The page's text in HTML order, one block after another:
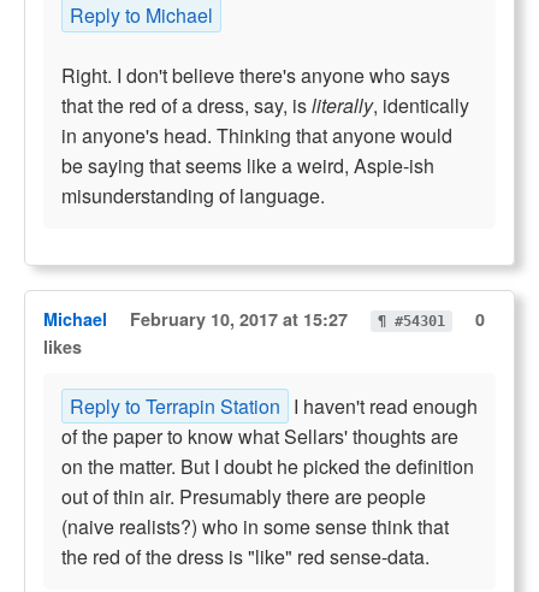
Reply to Michael
Right. I don't believe there's anyone who says
that the red of a dress, say, isliterally, identically
in anyone's head. Thinking that anyone would
be saying that seems like a weird, Aspie-ish
misunderstanding of language.
Michael February 10, 2017 at 15:27 ¶ #54301
0
likes
Reply to Terrapin Station I haven't read enough
of the paper to know what Sellars' thoughts are
on the matter. But I doubt he picked the definition
out of thin air. Presumably there are people
(naive realists?) who in some sense think that
the red of the dress is "like" red sense-data.